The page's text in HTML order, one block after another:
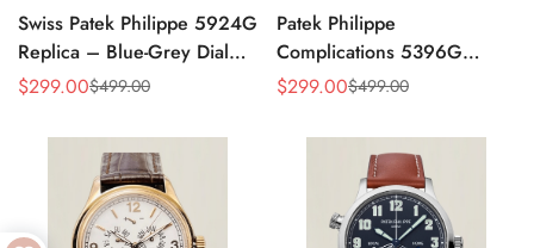
Swiss Patek Philippe 5924G
Replica – Blue-Grey Dial
Luxury Watch with Leather
Sale
$299.00
Regular $499.00
Patek Philippe
Complications 5396G
Replica Swiss 38.5mm
Black Leather Strap
Sale
$299.00
Regular $499.00